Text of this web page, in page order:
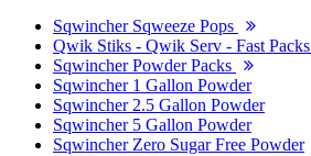
Sqwincher Sqweeze Pops
Qwik Stiks - Qwik Serv - Fast Packs
Sqwincher Powder Packs
Sqwincher 1 Gallon Powder
Sqwincher 2.5 Gallon Powder
Sqwincher 5 Gallon Powder
Sqwincher Zero Sugar Free Powder